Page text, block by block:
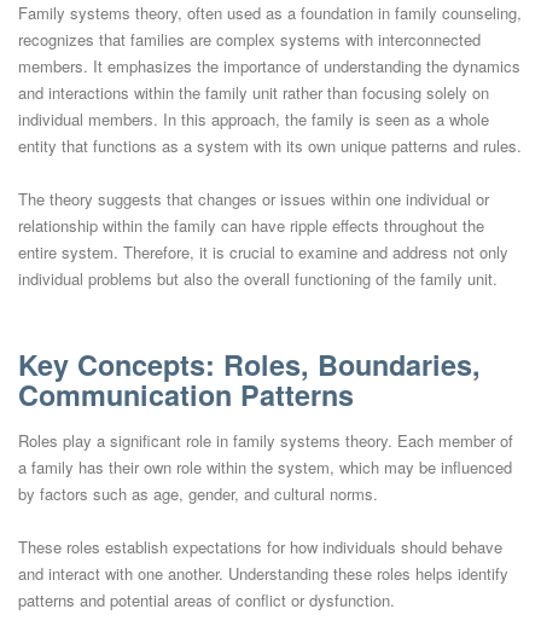
Family systems theory, often used as a foundation in family counseling,
recognizes that families are complex systems with interconnected
members. It emphasizes the importance of understanding the dynamics
and interactions within the family unit rather than focusing solely on
individual members. In this approach, the family is seen as a whole
entity that functions as a system with its own unique patterns and rules.
The theory suggests that changes or issues within one individual or
relationship within the family can have ripple effects throughout the
entire system. Therefore, it is crucial to examine and address not only
individual problems but also the overall functioning of the family unit.
Key Concepts: Roles, Boundaries,
Communication Patterns
Roles play a significant role in family systems theory. Each member of
a family has their own role within the system, which may be influenced
by factors such as age, gender, and cultural norms.
These roles establish expectations for how individuals should behave
and interact with one another. Understanding these roles helps identify
patterns and potential areas of conflict or dysfunction.